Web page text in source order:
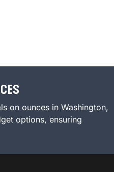
on ounces in Washington,
options, ensuring